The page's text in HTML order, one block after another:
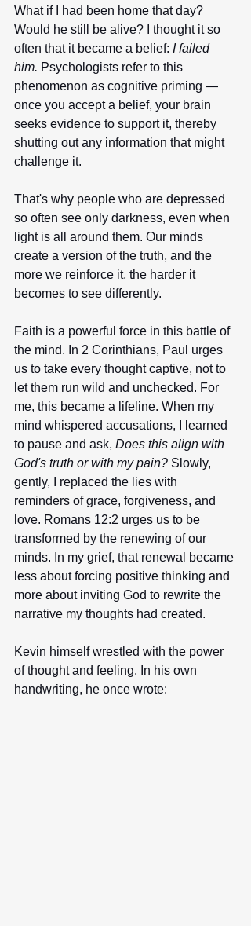
What if I had been home that day?
Would he still be alive? I thought it so
often that it became a belief: I failed
him. Psychologists refer to this
phenomenon as cognitive priming —
once you accept a belief, your brain
seeks evidence to support it, thereby
shutting out any information that might
challenge it.
That's why people who are depressed
so often see only darkness, even when
light is all around them. Our minds
create a version of the truth, and the
more we reinforce it, the harder it
becomes to see differently.
Faith is a powerful force in this battle of
the mind. In 2 Corinthians, Paul urges
us to take every thought captive, not to
let them run wild and unchecked. For
me, this became a lifeline. When my
mind whispered accusations, I learned
to pause and ask, Does this align with
God's truth or with my pain? Slowly,
gently, I replaced the lies with
reminders of grace, forgiveness, and
love. Romans 12:2 urges us to be
transformed by the renewing of our
minds. In my grief, that renewal became
less about forcing positive thinking and
more about inviting God to rewrite the
narrative my thoughts had created.
Kevin himself wrestled with the power
of thought and feeling. In his own
handwriting, he once wrote: